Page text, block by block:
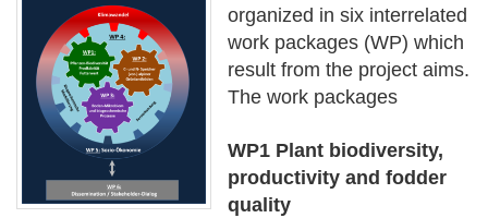
organized in six interrelated
work packages (WP) which
result from the project aims.
The work packages
WP1 Plant biodiversity,
productivity and fodder
quality